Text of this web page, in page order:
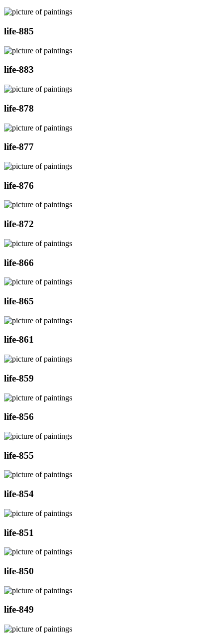
life-885
life-883
life-878
life-877
life-876
life-872
life-866
life-865
life-861
life-859
life-856
life-855
life-854
life-851
life-850
life-849